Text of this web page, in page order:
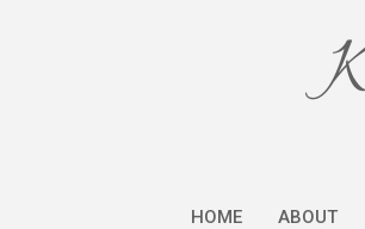
HOME ABOUT